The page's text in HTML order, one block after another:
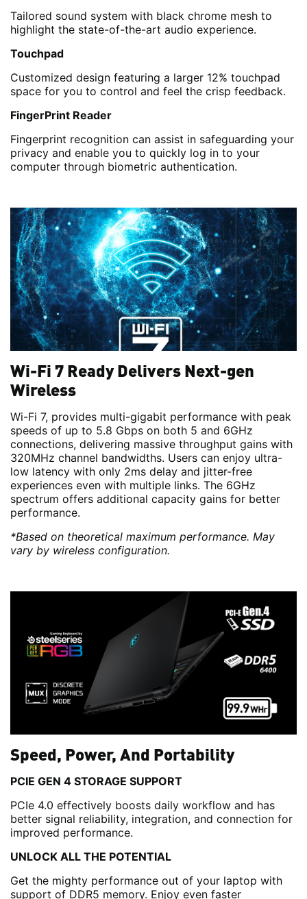
Tailored sound system with black chrome mesh to
highlight the state-of-the-art audio experience.
Touchpad
Customized design featuring a larger 12% touchpad
space for you to control and feel the crisp feedback.
FingerPrint Reader
Fingerprint recognition can assist in safeguarding your
privacy and enable you to quickly log in to your
computer through biometric authentication.
Wi-Fi 7 Ready Delivers Next-gen
Wireless
Wi-Fi 7, provides multi-gigabit performance with peak
speeds of up to 5.8 Gbps on both 5 and 6GHz
connections, delivering massive throughput gains with
320MHz channel bandwidths. Users can enjoy ultra-
low latency with only 2ms delay and jitter-free
experiences even with multiple links. The 6GHz
spectrum offers additional capacity gains for better
performance.
*Based on theoretical maximum performance. May
vary by wireless configuration.
Speed, Power, And Portability
PCIE GEN 4 STORAGE SUPPORT
PCIe 4.0 effectively boosts daily workflow and has
better signal reliability, integration, and connection for
improved performance.
UNLOCK ALL THE POTENTIAL
Get the mighty performance out of your laptop with
support of DDR5 memory. Enjoy even faster